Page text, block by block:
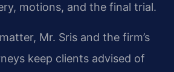
motions, and the final trial.
Mr. Sris and the firm’s
keep clients advised of